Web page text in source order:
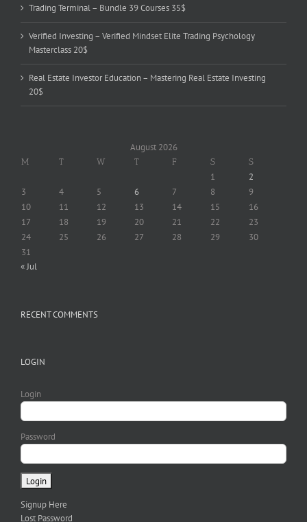
Trading Terminal – Bundle 39 Courses 35$
Verified Investing – Verified Mindset Elite Trading Psychology
Masterclass 20$
Real Estate Investor Education – Mastering Real Estate Investing
20$
August 2026
M T W T F S S
1
2
3
4 5 6 7 8
9
10
11 12 13 14 15
16
17
18 19 20 21 22
23
24
25 26 27 28 29
30
31
« Jul
RECENT COMMENTS
LOGIN
Login
Password
Signup Here
Lost Password